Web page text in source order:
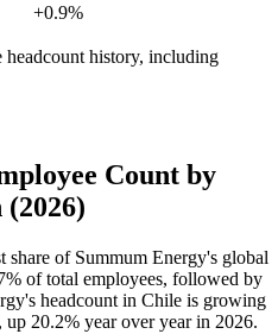
+0.9%
headcount history, including
Count by
share of Summum Energy's global
of total employees, followed by
headcount in Chile is growing
up 20.2% year over year in 2026.